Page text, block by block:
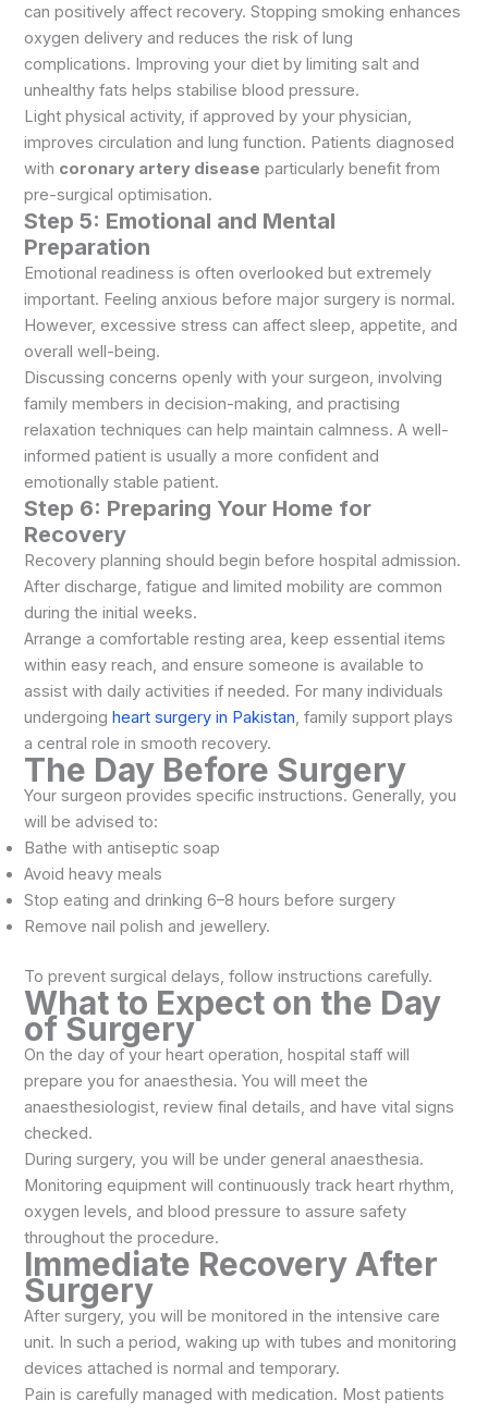
can positively affect recovery. Stopping smoking enhances
oxygen delivery and reduces the risk of lung
complications. Improving your diet by limiting salt and
unhealthy fats helps stabilise blood pressure.
Light physical activity, if approved by your physician,
improves circulation and lung function. Patients diagnosed
with coronary artery disease particularly benefit from
pre-surgical optimisation.
Step 5: Emotional and Mental
Preparation
Emotional readiness is often overlooked but extremely
important. Feeling anxious before major surgery is normal.
However, excessive stress can affect sleep, appetite, and
overall well-being.
Discussing concerns openly with your surgeon, involving
family members in decision-making, and practising
relaxation techniques can help maintain calmness. A well-
informed patient is usually a more confident and
emotionally stable patient.
Step 6: Preparing Your Home for
Recovery
Recovery planning should begin before hospital admission.
After discharge, fatigue and limited mobility are common
during the initial weeks.
Arrange a comfortable resting area, keep essential items
within easy reach, and ensure someone is available to
assist with daily activities if needed. For many individuals
undergoingheart surgery in Pakistan, family support plays
a central role in smooth recovery.
The Day Before Surgery
Your surgeon provides specific instructions. Generally, you
will be advised to:
Bathe with antiseptic soap
Avoid heavy meals
Stop eating and drinking 6–8 hours before surgery
Remove nail polish and jewellery.
To prevent surgical delays, follow instructions carefully.
What to Expect on the Day
of Surgery
On the day of your heart operation, hospital staff will
prepare you for anaesthesia. You will meet the
anaesthesiologist, review final details, and have vital signs
checked.
During surgery, you will be under general anaesthesia.
Monitoring equipment will continuously track heart rhythm,
oxygen levels, and blood pressure to assure safety
throughout the procedure.
Immediate Recovery After
Surgery
After surgery, you will be monitored in the intensive care
unit. In such a period, waking up with tubes and monitoring
devices attached is normal and temporary.
Pain is carefully managed with medication. Most patients